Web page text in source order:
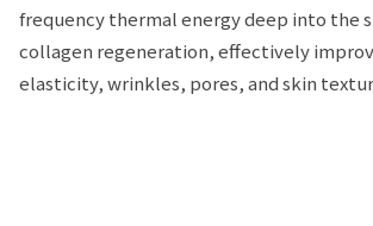
frequency thermal energy deep into the
collagen regeneration, effectively
elasticity, wrinkles, pores, and skin